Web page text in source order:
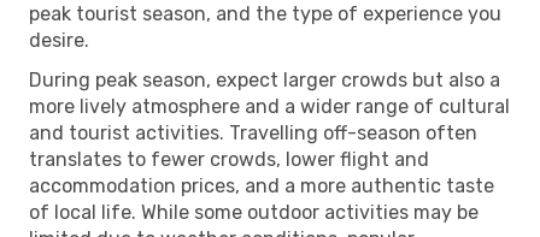
peak tourist season, and the type of experience you
desire.
During peak season, expect larger crowds but also a
more lively atmosphere and a wider range of cultural
and tourist activities. Travelling off-season often
translates to fewer crowds, lower flight and
accommodation prices, and a more authentic taste
of local life. While some outdoor activities may be